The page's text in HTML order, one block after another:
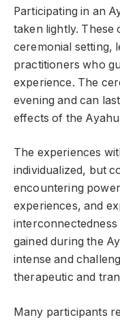
Participating in an
taken lightly. These
ceremonial setting,
practitioners who
experience. The
evening and can
effects of the
The experiences
individualized, but
encountering
experiences, and
interconnectedness
gained during the
intense and
therapeutic and
Many participants